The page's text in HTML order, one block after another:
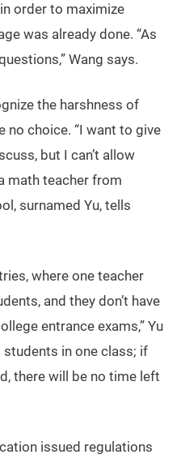
order to maximize
was already done. “As
Wang says.
the harshness of
no choice. “I want to give
but I can’t allow
math teacher from
surnamed Yu, tells
where one teacher
and they don’t have
entrance exams,” Yu
students in one class; if
there will be no time left
issued regulations